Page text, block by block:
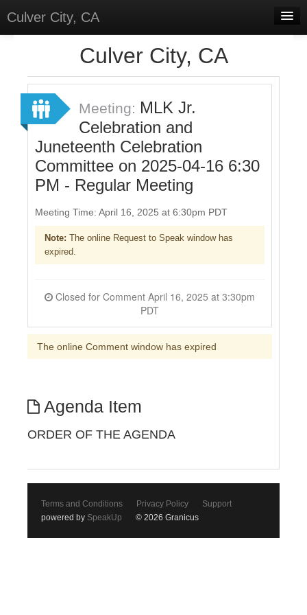
Culver City, CA
Meetings
Select Language
▼
Sign In
Sign Up
Culver City, CA
Meeting: MLK Jr.
Celebration and
Juneteenth Celebration
Committee on 2025-04-16 6:30
PM - Regular Meeting
Meeting Time: April 16, 2025 at 6:30pm PDT
Note: The online Request to Speak window has
expired.
PDT
The online Comment window has expired
Agenda Item
ORDER OF THE AGENDA
Terms and Conditions Privacy Policy
Support
powered by SpeakUp © 2026 Granicus